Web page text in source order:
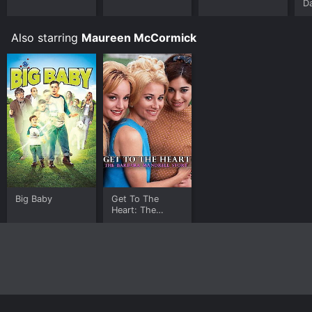
Also starring Maureen McCormick
Big Baby
Get To The
Heart: The